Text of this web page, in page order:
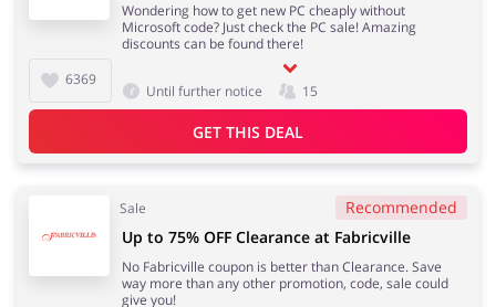
6369
Wondering how to get new PC cheaply without
Microsoft code? Just check the PC sale! Amazing
discounts can be found there!
Until further notice 15
GET THIS DEAL
Sale
Recommended
Up to 75% OFF Clearance at Fabricville
No Fabricville coupon is better than Clearance. Save
way more than any other promotion, code, sale could
give you!